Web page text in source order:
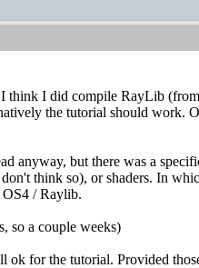
I did compile RayLib
the tutorial should work.
anyway, but there was a
think so), or shaders. In
OS4 / Raylib.
so a couple weeks)
for the tutorial. Provided